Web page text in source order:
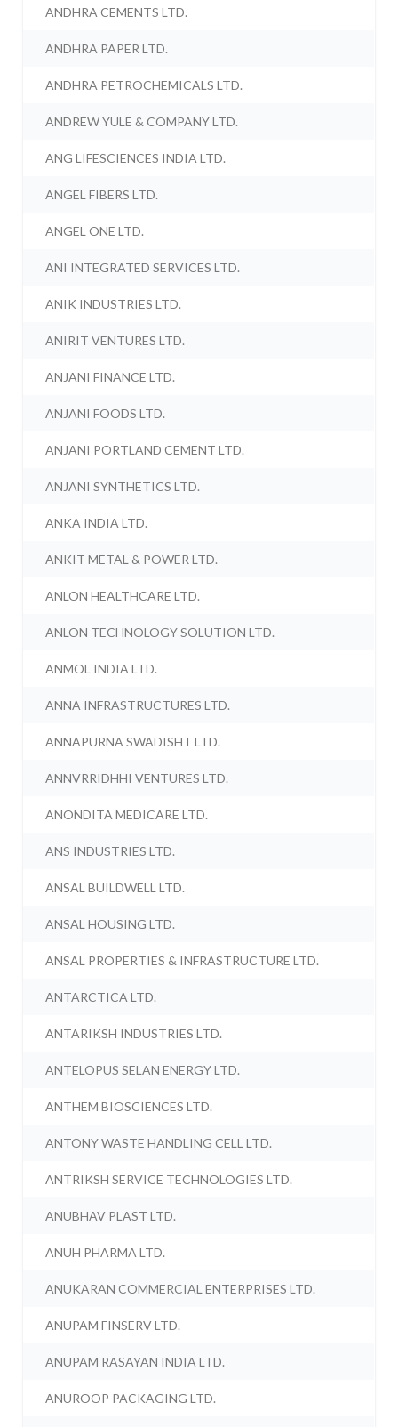
ANDHRA CEMENTS LTD.
ANDHRA PAPER LTD.
ANDHRA PETROCHEMICALS LTD.
ANDREW YULE & COMPANY LTD.
ANG LIFESCIENCES INDIA LTD.
ANGEL FIBERS LTD.
ANGEL ONE LTD.
ANI INTEGRATED SERVICES LTD.
ANIK INDUSTRIES LTD.
ANIRIT VENTURES LTD.
ANJANI FINANCE LTD.
ANJANI FOODS LTD.
ANJANI PORTLAND CEMENT LTD.
ANJANI SYNTHETICS LTD.
ANKA INDIA LTD.
ANKIT METAL & POWER LTD.
ANLON HEALTHCARE LTD.
ANLON TECHNOLOGY SOLUTION LTD.
ANMOL INDIA LTD.
ANNA INFRASTRUCTURES LTD.
ANNAPURNA SWADISHT LTD.
ANNVRRIDHHI VENTURES LTD.
ANONDITA MEDICARE LTD.
ANS INDUSTRIES LTD.
ANSAL BUILDWELL LTD.
ANSAL HOUSING LTD.
ANSAL PROPERTIES & INFRASTRUCTURE LTD.
ANTARCTICA LTD.
ANTARIKSH INDUSTRIES LTD.
ANTELOPUS SELAN ENERGY LTD.
ANTHEM BIOSCIENCES LTD.
ANTONY WASTE HANDLING CELL LTD.
ANTRIKSH SERVICE TECHNOLOGIES LTD.
ANUBHAV PLAST LTD.
ANUH PHARMA LTD.
ANUKARAN COMMERCIAL ENTERPRISES LTD.
ANUPAM FINSERV LTD.
ANUPAM RASAYAN INDIA LTD.
ANUROOP PACKAGING LTD.